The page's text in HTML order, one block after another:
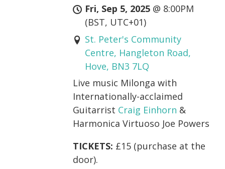
Fri, Sep 5, 2025@ 8:00PM
(BST, UTC+01)
St. Peter's Community
Centre, Hangleton Road,
Hove, BN3 7LQ
Live music Milonga with
Internationally-acclaimed
Guitarrist Craig Einhorn &
Harmonica Virtuoso Joe Powers
TICKETS: £15 (purchase at the
door).